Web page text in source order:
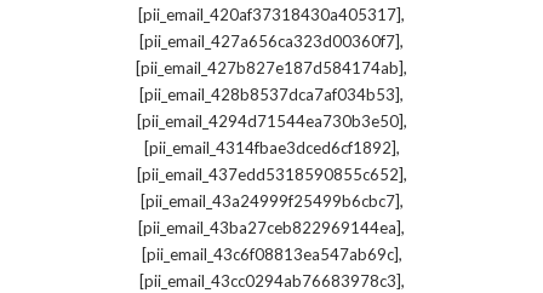
[pii_email_420af37318430a405317],
[pii_email_427a656ca323d00360f7],
[pii_email_427b827e187d584174ab],
[pii_email_428b8537dca7af034b53],
[pii_email_4294d71544ea730b3e50],
[pii_email_4314fbae3dced6cf1892],
[pii_email_437edd5318590855c652],
[pii_email_43a24999f25499b6cbc7],
[pii_email_43ba27ceb822969144ea],
[pii_email_43c6f08813ea547ab69c],
[pii_email_43cc0294ab76683978c3],